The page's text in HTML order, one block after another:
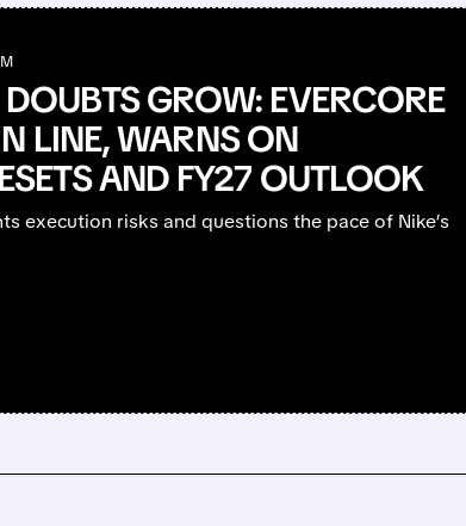
GROW: EVERCORE
LINE, WARNS ON
AND FY27 OUTLOOK
execution risks and questions the pace of Nike’s